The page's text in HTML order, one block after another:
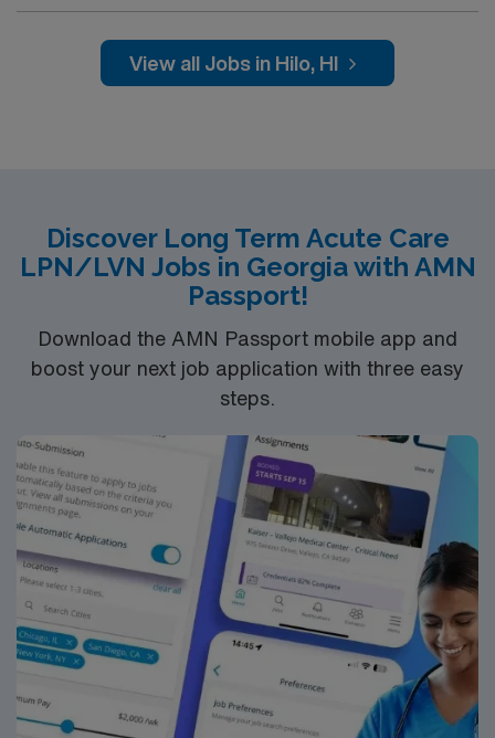
environment based on optimal patient care.
View all Jobs in Hilo, HI
Discover Long Term Acute Care
LPN/LVN Jobs in Georgia with AMN
Passport!
Download the AMN Passport mobile app and
boost your next job application with three easy
steps.